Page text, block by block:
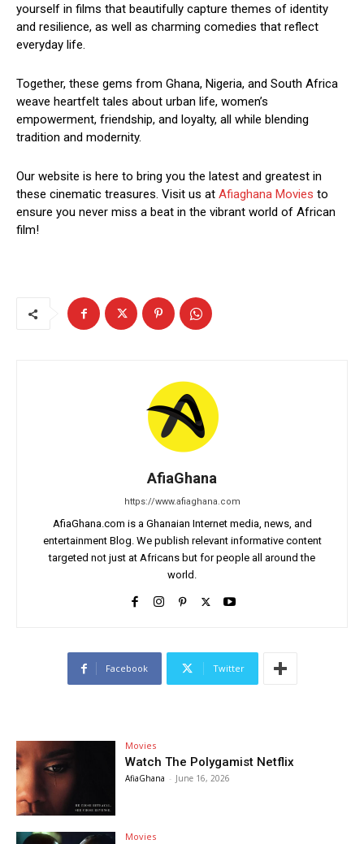
yourself in films that beautifully capture themes of identity
and resilience, as well as charming comedies that reflect
everyday life.
Together, these gems from Ghana, Nigeria, and South Africa
weave heartfelt tales about urban life, women’s
empowerment, friendship, and loyalty, all while blending
tradition and modernity.
Our website is here to bring you the latest and greatest in
these cinematic treasures. Visit us at Afiaghana Movies to
ensure you never miss a beat in the vibrant world of African
film!
AfiaGhana
https://www.afiaghana.com
AfiaGhana.com is a Ghanaian Internet media, news, and
entertainment Blog. We publish relevant informative content
targeted not just at Africans but for people all around the
world.
Facebook Twitter
Movies
Watch The Polygamist Netflix
AfiaGhana - June 16, 2026
Movies